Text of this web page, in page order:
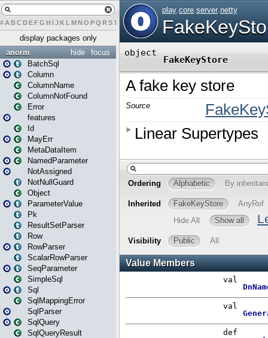
# A BCDEFG H IJK L MN O PQ RST U W X Y Z
display packages only
focus
hide
anorm
BatchSql
Column
ColumnName
ColumnNotFound
Error
features
Id
MayErr
MetaDataItem
NamedParameter
NotAssigned
NotNullGuard
Object
ParameterValue
Pk
ResultSetParser
Row
RowParser
ScalarRowParser
SeqParameter
SimpleSql
Sql
SqlMappingError
SqlParser
SqlQuery
SqlQueryResult